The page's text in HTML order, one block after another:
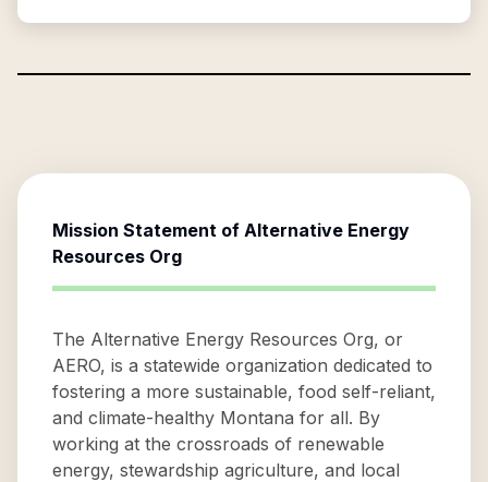
Mission Statement of Alternative Energy
Resources Org
The Alternative Energy Resources Org, or
AERO, is a statewide organization dedicated to
fostering a more sustainable, food self-reliant,
and climate-healthy Montana for all. By
working at the crossroads of renewable
energy, stewardship agriculture, and local